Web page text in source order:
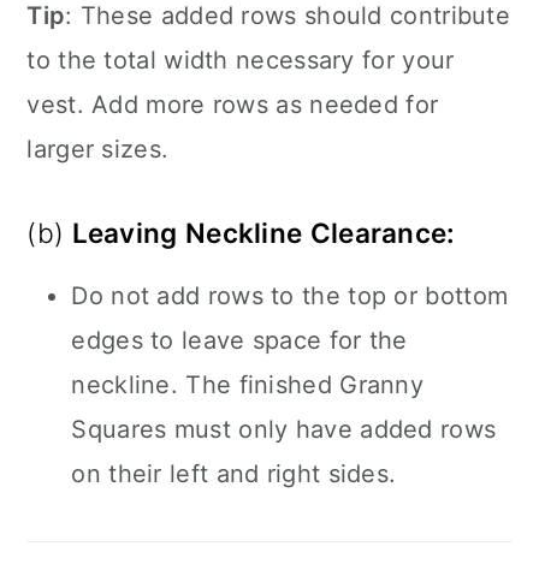
Tip: These added rows should contribute
to the total width necessary for your
vest. Add more rows as needed for
larger sizes.
(b) Leaving Neckline Clearance:
Do not add rows to the top or bottom
edges to leave space for the
neckline. The finished Granny
Squares must only have added rows
on their left and right sides.